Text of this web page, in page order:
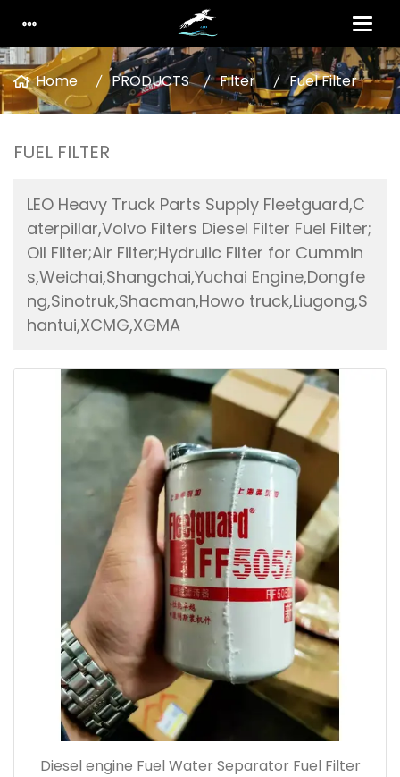
Home PRODUCTS Filter Fuel Filter
FUEL FILTER
LEO Heavy Truck Parts Supply Fleetguard,C
aterpillar,Volvo Filters Diesel Filter Fuel Filter;
Oil Filter;Air Filter;Hydrulic Filter for Cummin
s,Weichai,Shangchai,Yuchai Engine,Dongfe
ng,Sinotruk,Shacman,Howo truck,Liugong,S
hantui,XCMG,XGMA
Diesel engine Fuel Water Separator Fuel Filter